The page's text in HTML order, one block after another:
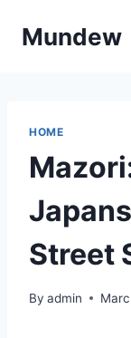
Mundew
HOME
Street
By admin